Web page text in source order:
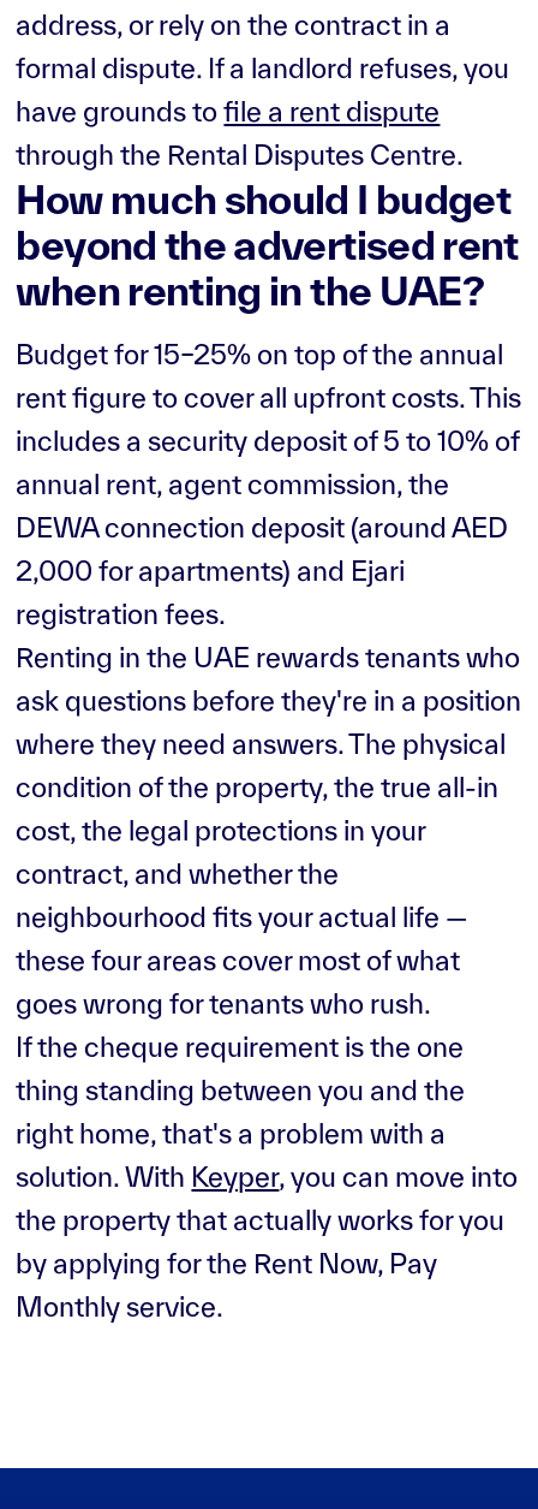
address, or rely on the contract in a
formal dispute. If a landlord refuses, you
have grounds tofile a rent dispute
through the Rental Disputes Centre.
How much should I budget
beyond the advertised rent
when renting in the UAE?
Budget for 15–25% on top of the annual
rent figure to cover all upfront costs. This
includes a security deposit of 5 to 10% of
annual rent, agent commission, the
DEWA connection deposit (around AED
2,000 for apartments) and Ejari
registration fees.
Renting in the UAE rewards tenants who
ask questions before they're in a position
where they need answers. The physical
condition of the property, the true all-in
cost, the legal protections in your
contract, and whether the
neighbourhood fits your actual life —
these four areas cover most of what
goes wrong for tenants who rush.
If the cheque requirement is the one
thing standing between you and the
right home, that's a problem with a
solution. With Keyper, you can move into
the property that actually works for you
by applying for the Rent Now, Pay
Monthly service.